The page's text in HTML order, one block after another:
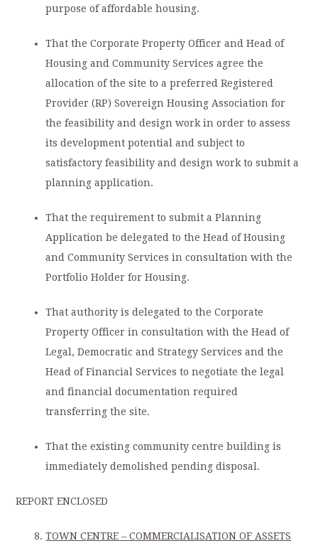
purpose of affordable housing.
That the Corporate Property Officer and Head of
Housing and Community Services agree the
allocation of the site to a preferred Registered
Provider (RP) Sovereign Housing Association for
the feasibility and design work in order to assess
its development potential and subject to
satisfactory feasibility and design work to submit a
planning application.
That the requirement to submit a Planning
Application be delegated to the Head of Housing
and Community Services in consultation with the
Portfolio Holder for Housing.
That authority is delegated to the Corporate
Property Officer in consultation with the Head of
Legal, Democratic and Strategy Services and the
Head of Financial Services to negotiate the legal
and financial documentation required
transferring the site.
That the existing community centre building is
immediately demolished pending disposal.
REPORT ENCLOSED
TOWN CENTRE – COMMERCIALISATION OF ASSETS